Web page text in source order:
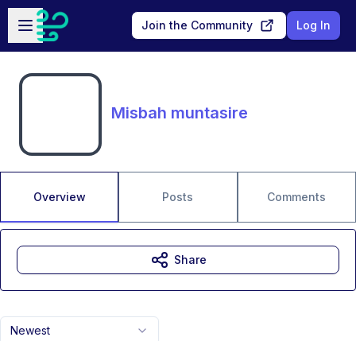
Skip to main content
Open sidebar
Join the Community Log In
Misbah muntasire
Overview Posts Comments
Newest
Share